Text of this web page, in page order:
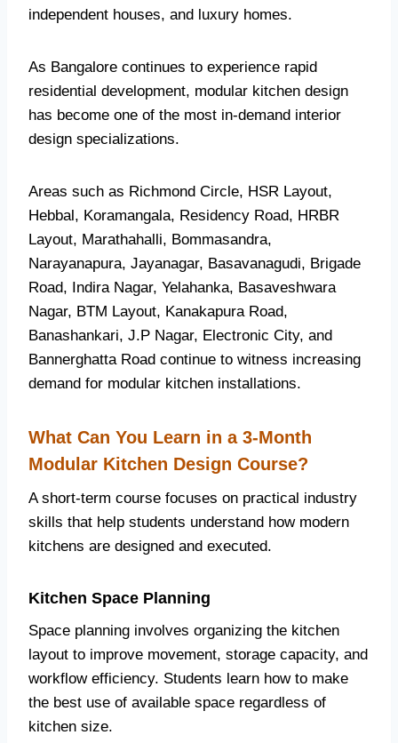
independent houses, and luxury homes.
As Bangalore continues to experience rapid
residential development, modular kitchen design
has become one of the most in-demand interior
design specializations.
Areas such as Richmond Circle, HSR Layout,
Hebbal, Koramangala, Residency Road, HRBR
Layout, Marathahalli, Bommasandra,
Narayanapura, Jayanagar, Basavanagudi, Brigade
Road, Indira Nagar, Yelahanka, Basaveshwara
Nagar, BTM Layout, Kanakapura Road,
Banashankari, J.P Nagar, Electronic City, and
Bannerghatta Road continue to witness increasing
demand for modular kitchen installations.
What Can You Learn in a 3-Month
Modular Kitchen Design Course?
A short-term course focuses on practical industry
skills that help students understand how modern
kitchens are designed and executed.
Kitchen Space Planning
Space planning involves organizing the kitchen
layout to improve movement, storage capacity, and
workflow efficiency. Students learn how to make
the best use of available space regardless of
kitchen size.